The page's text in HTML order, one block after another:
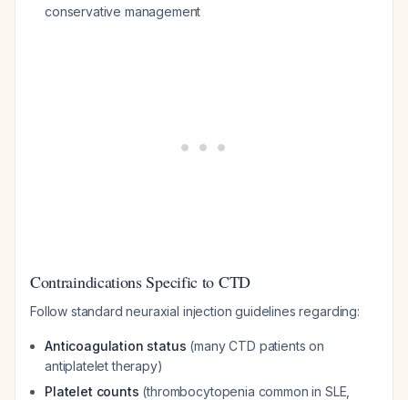
conservative management
Contraindications Specific to CTD
Follow standard neuraxial injection guidelines regarding:
Anticoagulation status (many CTD patients on
antiplatelet therapy)
Platelet counts (thrombocytopenia common in SLE,